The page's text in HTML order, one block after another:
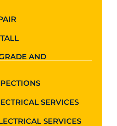
AND
SERVICES
SERVICES